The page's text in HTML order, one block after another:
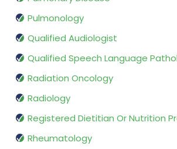
Pulmonology
Qualified Audiologist
Qualified Speech Language
Radiation Oncology
Radiology
Registered Dietitian Or Nutrition
Rheumatology